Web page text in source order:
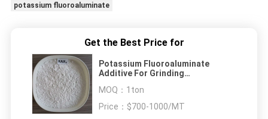
potassium fluoroaluminate
Get the Best Price for
Potassium Fluoroaluminate
Additive For Grinding
Efficiency
MOQ： 1ton
Price： $700-1000/MT